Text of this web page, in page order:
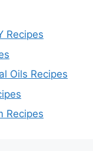
Recipes
Oils Recipes
Recipes